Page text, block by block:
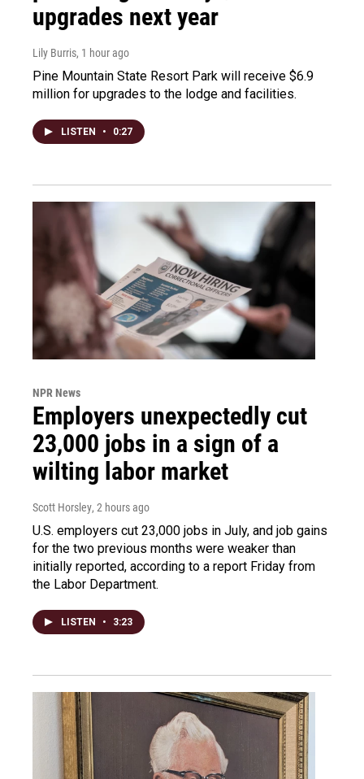
upgrades next year
Lily Burris, 1 hour ago
Pine Mountain State Resort Park will receive $6.9
million for upgrades to the lodge and facilities.
LISTEN • 0:27
NPR News
Employers unexpectedly cut
23,000 jobs in a sign of a
wilting labor market
Scott Horsley, 2 hours ago
U.S. employers cut 23,000 jobs in July, and job gains
for the two previous months were weaker than
initially reported, according to a report Friday from
the Labor Department.
LISTEN • 3:23